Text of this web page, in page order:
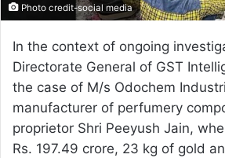
Photo credit-social media
In the context of ongoing
Directorate General of GST
the case of M/s Odochem
manufacturer of perfumery
proprietor Shri Peeyush Jain,
Rs. 197.49 crore, 23 kg of gold